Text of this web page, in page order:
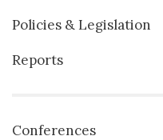
Policies & Legislation
Reports
Conferences